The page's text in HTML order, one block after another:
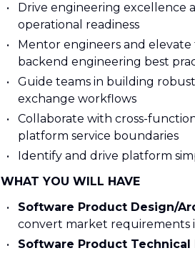
Drive engineering excellence
operational readiness
Mentor engineers and elevate
backend engineering best
Guide teams in building
exchange workflows
Collaborate with cross-
platform service boundaries
Identify and drive platform
WHAT YOU WILL HAVE
Software Product Design/
convert market requirements
Software Product Technical